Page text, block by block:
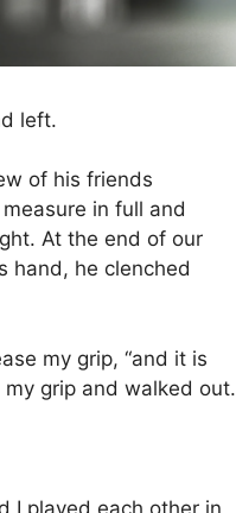
left.
of his friends
in full and
At the end of our
hand, he clenched
my grip, “and it is
grip and walked out.
I played each other in